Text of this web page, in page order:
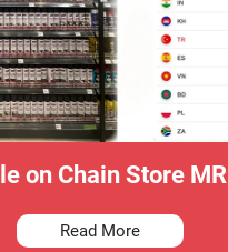
on Chain Store
Read More